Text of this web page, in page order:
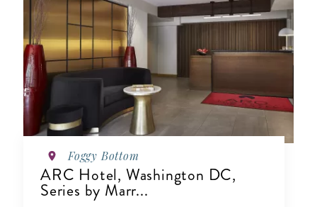
Foggy Bottom
ARC Hotel, Washington DC,
Series by Marr...